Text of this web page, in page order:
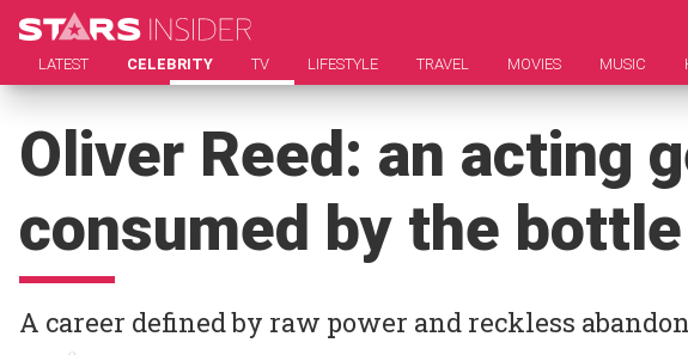
LATEST CELEBRITY TV LIFESTYLE TRAVEL MOVIES MUSIC
Oliver Reed: an acting
consumed by the bottle
A career defined by raw power and reckless abandon